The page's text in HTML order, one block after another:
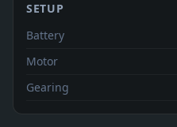
SETUP
Battery
Motor
Gearing